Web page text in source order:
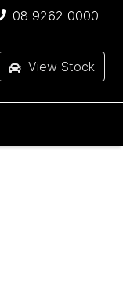
08 9262 0000
View Stock